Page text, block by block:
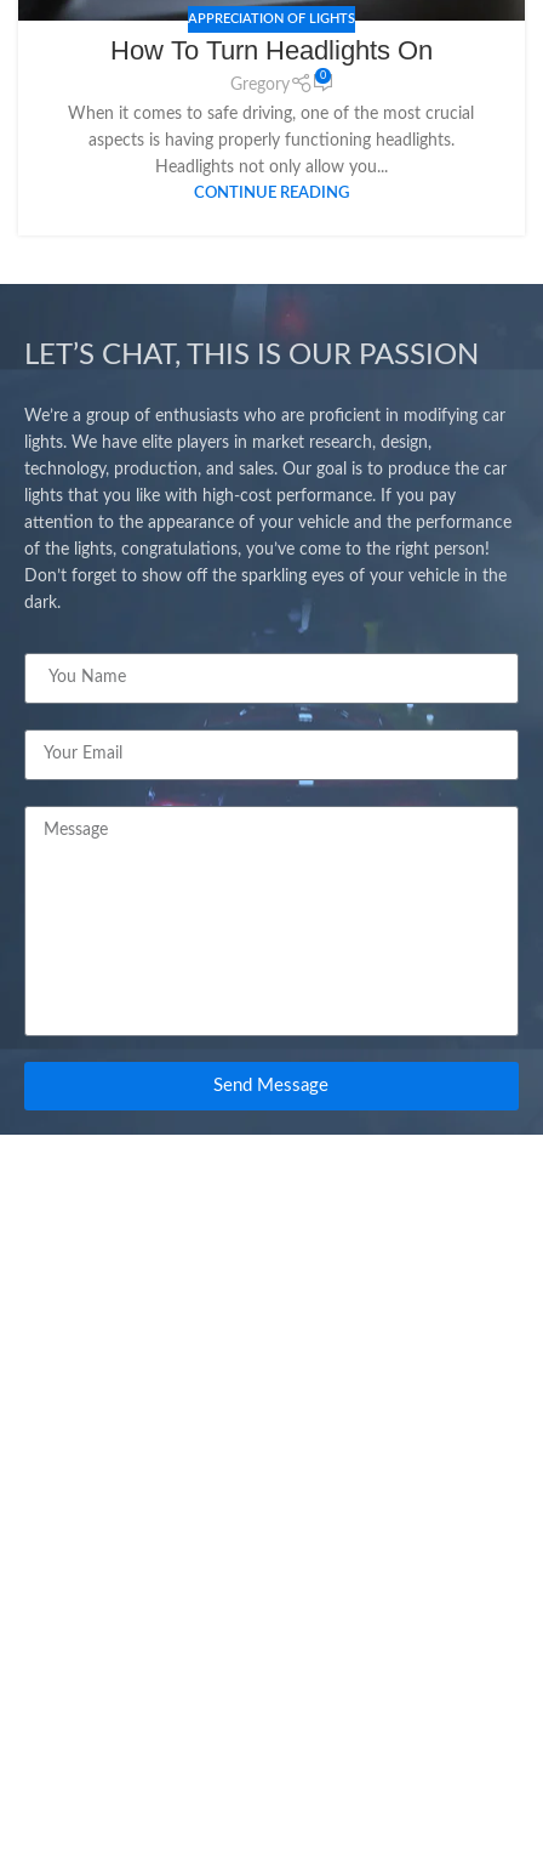
APPRECIATION OF LIGHTS
How To Turn Headlights On
Gregory
0
When it comes to safe driving, one of the most crucial
aspects is having properly functioning headlights.
Headlights not only allow you...
CONTINUE READING
LET’S CHAT, THIS IS OUR PASSION
We’re a group of enthusiasts who are proficient in modifying car
lights. We have elite players in market research, design,
technology, production, and sales. Our goal is to produce the car
lights that you like with high-cost performance. If you pay
attention to the appearance of your vehicle and the performance
of the lights, congratulations, you’ve come to the right person!
Don’t forget to show off the sparkling eyes of your vehicle in the
dark.
Send Message